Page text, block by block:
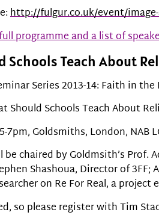
http://fulgur.co.uk/event/
programme and a list of
Schools Teach About
Series 2013-14: Faith in
Should Schools Teach About
7pm, Goldsmiths, London, NAB
be chaired by Goldmsith’s
Shashoua, Director of
on Re For Real, a
so please register with Tim